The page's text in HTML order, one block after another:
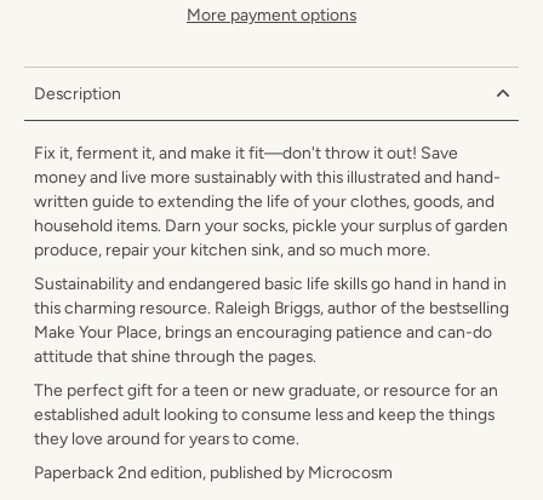
More payment options
Description
Fix it, ferment it, and make it fit—don't throw it out! Save
money and live more sustainably with this illustrated and hand-
written guide to extending the life of your clothes, goods, and
household items. Darn your socks, pickle your surplus of garden
produce, repair your kitchen sink, and so much more.
Sustainability and endangered basic life skills go hand in hand in
this charming resource. Raleigh Briggs, author of the bestselling
Make Your Place, brings an encouraging patience and can-do
attitude that shine through the pages.
The perfect gift for a teen or new graduate, or resource for an
established adult looking to consume less and keep the things
they love around for years to come.
Paperback 2nd edition, published by Microcosm